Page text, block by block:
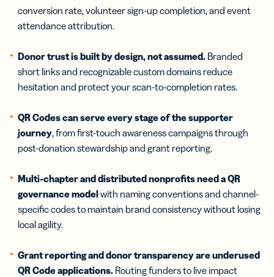
conversion rate, volunteer sign-up completion, and event
attendance attribution.
Donor trust is built by design, not assumed. Branded
short links and recognizable custom domains reduce
hesitation and protect your scan-to-completion rates.
QR Codes can serve every stage of the supporter
journey, from first-touch awareness campaigns through
post-donation stewardship and grant reporting.
Multi-chapter and distributed nonprofits need a QR
governance modelwith naming conventions and channel-
specific codes to maintain brand consistency without losing
local agility.
Grant reporting and donor transparency are underused
QR Code applications. Routing funders to live impact